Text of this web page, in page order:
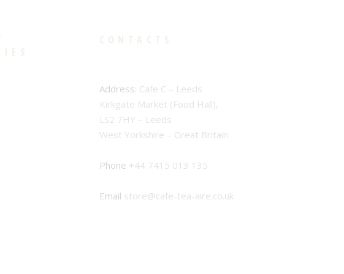
Address: Cafe C – Leeds
Kirkgate Market (Food Hall),
LS2 7HY – Leeds
West Yorkshire – Great Britain
Phone +44 7415 013 135
Email store@cafe-tea-aire.co.uk